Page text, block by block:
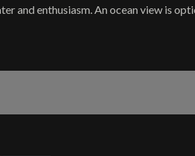
and enthusiasm. An ocean view is